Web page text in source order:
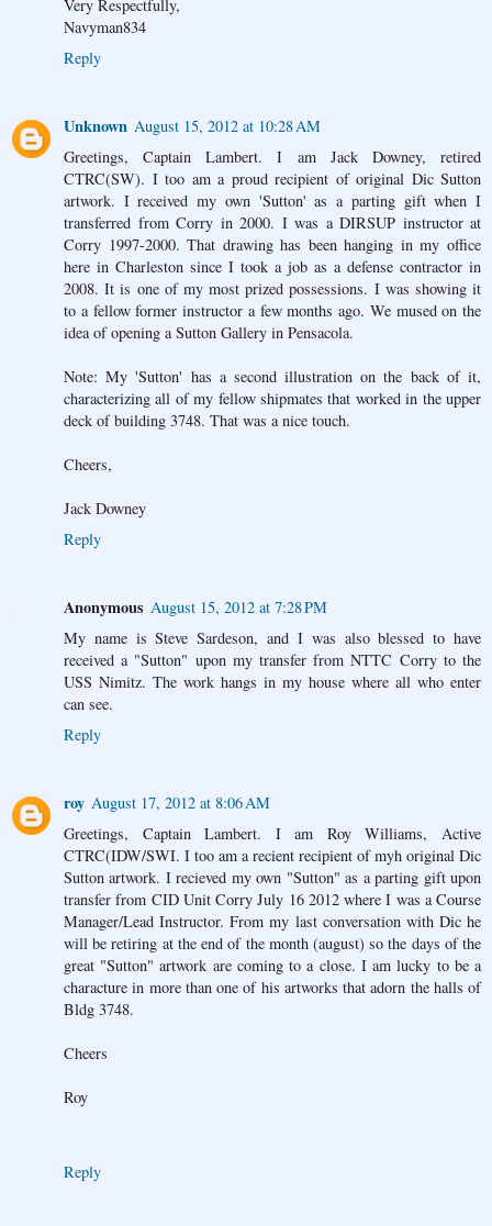
Very Respectfully,
Navyman834
Reply
Unknown August 15, 2012 at 10:28 AM
Greetings, Captain Lambert. I am Jack Downey, retired
CTRC(SW). I too am a proud recipient of original Dic Sutton
artwork. I received my own 'Sutton' as a parting gift when I
transferred from Corry in 2000. I was a DIRSUP instructor at
Corry 1997-2000. That drawing has been hanging in my office
here in Charleston since I took a job as a defense contractor in
2008. It is one of my most prized possessions. I was showing it
to a fellow former instructor a few months ago. We mused on the
idea of opening a Sutton Gallery in Pensacola.
Note: My 'Sutton' has a second illustration on the back of it,
characterizing all of my fellow shipmates that worked in the upper
deck of building 3748. That was a nice touch.
Cheers,
Jack Downey
Reply
Anonymous August 15, 2012 at 7:28 PM
My name is Steve Sardeson, and I was also blessed to have
received a "Sutton" upon my transfer from NTTC Corry to the
USS Nimitz. The work hangs in my house where all who enter
can see.
Reply
roy August 17, 2012 at 8:06 AM
Greetings, Captain Lambert. I am Roy Williams, Active
CTRC(IDW/SWI. I too am a recient recipient of myh original Dic
Sutton artwork. I recieved my own "Sutton" as a parting gift upon
transfer from CID Unit Corry July 16 2012 where I was a Course
Manager/Lead Instructor. From my last conversation with Dic he
will be retiring at the end of the month (august) so the days of the
great "Sutton" artwork are coming to a close. I am lucky to be a
characture in more than one of his artworks that adorn the halls of
Bldg 3748.
Cheers
Roy
Reply